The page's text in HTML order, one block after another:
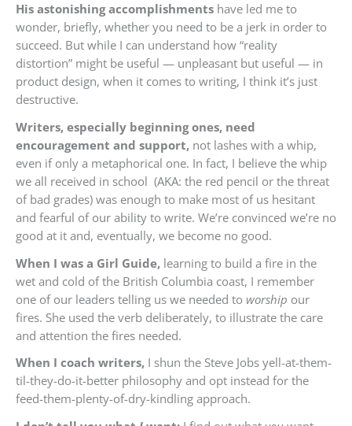
His astonishing accomplishments have led me to
wonder, briefly, whether you need to be a jerk in order to
succeed. But while I can understand how “reality
distortion” might be useful — unpleasant but useful — in
product design, when it comes to writing, I think it’s just
destructive.
Writers, especially beginning ones, need
encouragement and support, not lashes with a whip,
even if only a metaphorical one. In fact, I believe the whip
we all received in school (AKA: the red pencil or the threat
of bad grades) was enough to make most of us hesitant
and fearful of our ability to write. We’re convinced we’re no
good at it and, eventually, we become no good.
When I was a Girl Guide, learning to build a fire in the
wet and cold of the British Columbia coast, I remember
one of our leaders telling us we needed to worship our
fires. She used the verb deliberately, to illustrate the care
and attention the fires needed.
When I coach writers, I shun the Steve Jobs yell-at-them-
til-they-do-it-better philosophy and opt instead for the
feed-them-plenty-of-dry-kindling approach.